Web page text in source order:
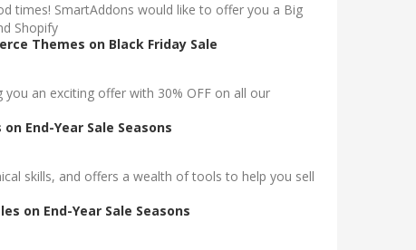
times! SmartAddons would like to offer you a Big
Shopify
Themes on Black Friday Sale
an exciting offer with 30% OFF on all our
End-Year Sale Seasons
skills, and offers a wealth of tools to help you sell
on End-Year Sale Seasons